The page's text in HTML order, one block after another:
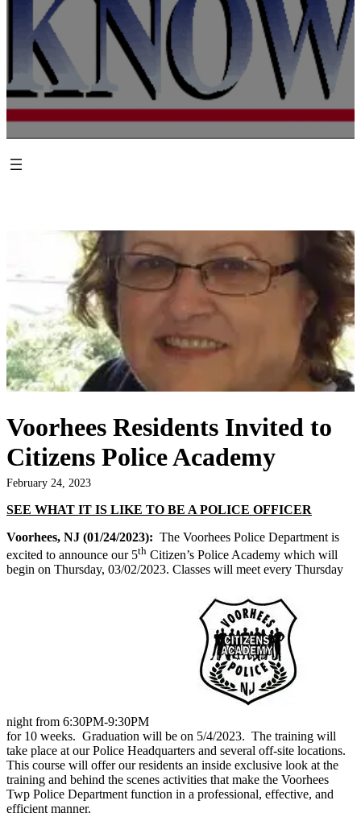
Voorhees Residents Invited to
Citizens Police Academy
February 24, 2023
SEE WHAT IT IS LIKE TO BE A POLICE OFFICER
Voorhees, NJ (01/24/2023): The Voorhees Police Department is
excited to announce our 5th Citizen’s Police Academy which will
begin on Thursday, 03/02/2023. Classes will meet every Thursday
night from 6:30PM-9:30PM
for 10 weeks. Graduation will be on 5/4/2023. The training will
take place at our Police Headquarters and several off-site locations.
This course will offer our residents an inside exclusive look at the
training and behind the scenes activities that make the Voorhees
Twp Police Department function in a professional, effective, and
efficient manner.